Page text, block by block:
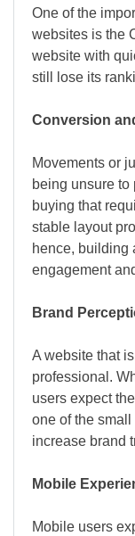
One of the
websites is the
website with
still lose its
Conversion
Movements or
being unsure
buying that
stable layout
hence, building
engagement
Brand
A website that
professional.
users expect
one of the
increase brand
Mobile
Mobile users